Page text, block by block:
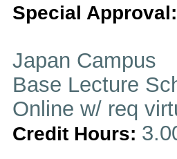
Special Approval:
Japan Campus
Base Lecture
Online w/ req
Credit Hours: